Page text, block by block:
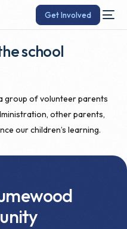
Get Involved
school
group of volunteer parents
other parents,
our children’s learning.